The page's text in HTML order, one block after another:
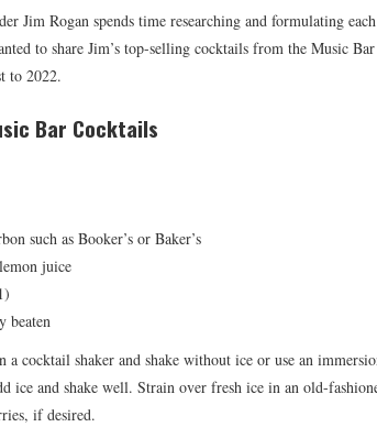
Jim Rogan spends time researching and formulating
to share Jim’s top-selling cocktails from the Music
to 2022.
Bar Cocktails
such as Booker’s or Baker’s
juice
beaten
a cocktail shaker and shake without ice or use an
ice and shake well. Strain over fresh ice in an old-
if desired.